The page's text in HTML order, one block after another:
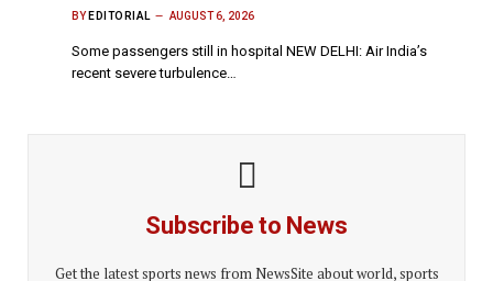
BY EDITORIAL AUGUST 6, 2026
Some passengers still in hospital NEW DELHI: Air India’s
recent severe turbulence…
Subscribe to News
Get the latest sports news from NewsSite about world, sports